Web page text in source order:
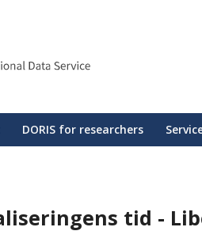
DORIS for researchers
tid -